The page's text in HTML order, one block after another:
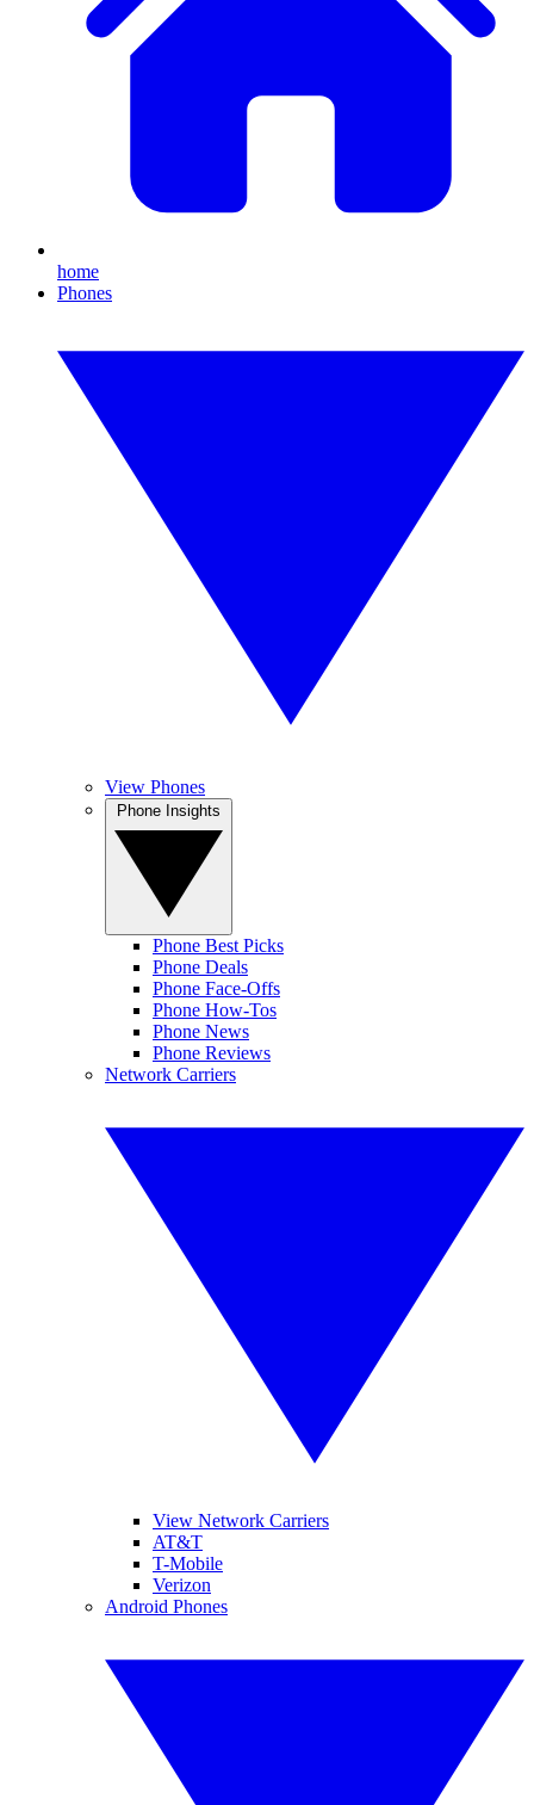
home
Phones
View Phones
Phone Best Picks
Phone Deals
Phone Face-Offs
Phone How-Tos
Phone News
Phone Reviews
Network Carriers
View Network Carriers
AT&T
T-Mobile
Verizon
Android Phones